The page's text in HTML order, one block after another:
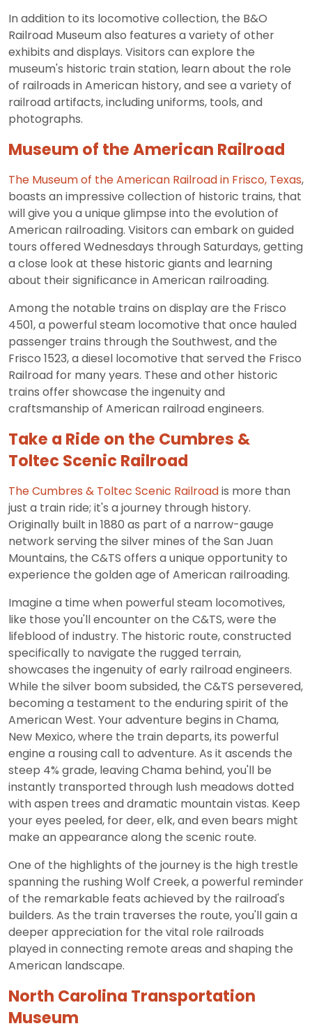
In addition to its locomotive collection, the B&O
Railroad Museum also features a variety of other
exhibits and displays. Visitors can explore the
museum's historic train station, learn about the role
of railroads in American history, and see a variety of
railroad artifacts, including uniforms, tools, and
photographs.
Museum of the American Railroad
The Museum of the American Railroad in Frisco, Texas,
boasts an impressive collection of historic trains, that
will give you a unique glimpse into the evolution of
American railroading. Visitors can embark on guided
tours offered Wednesdays through Saturdays, getting
a close look at these historic giants and learning
about their significance in American railroading.
Among the notable trains on display are the Frisco
4501, a powerful steam locomotive that once hauled
passenger trains through the Southwest, and the
Frisco 1523, a diesel locomotive that served the Frisco
Railroad for many years. These and other historic
trains offer showcase the ingenuity and
craftsmanship of American railroad engineers.
Take a Ride on the Cumbres &
Toltec Scenic Railroad
The Cumbres & Toltec Scenic Railroadis more than
just a train ride; it's a journey through history.
Originally built in 1880 as part of a narrow-gauge
network serving the silver mines of the San Juan
Mountains, the C&TS offers a unique opportunity to
experience the golden age of American railroading.
Imagine a time when powerful steam locomotives,
like those you'll encounter on the C&TS, were the
lifeblood of industry. The historic route, constructed
specifically to navigate the rugged terrain,
showcases the ingenuity of early railroad engineers.
While the silver boom subsided, the C&TS persevered,
becoming a testament to the enduring spirit of the
American West. Your adventure begins in Chama,
New Mexico, where the train departs, its powerful
engine a rousing call to adventure. As it ascends the
steep 4% grade, leaving Chama behind, you'll be
instantly transported through lush meadows dotted
with aspen trees and dramatic mountain vistas. Keep
your eyes peeled, for deer, elk, and even bears might
make an appearance along the scenic route.
One of the highlights of the journey is the high trestle
spanning the rushing Wolf Creek, a powerful reminder
of the remarkable feats achieved by the railroad's
builders. As the train traverses the route, you'll gain a
deeper appreciation for the vital role railroads
played in connecting remote areas and shaping the
American landscape.
North Carolina Transportation
Museum